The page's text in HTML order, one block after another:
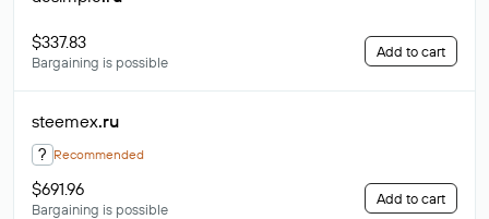
$337.83
Bargaining is possible
Add to cart
steemex.ru
? Recommended
$691.96
Bargaining is possible
Add to cart